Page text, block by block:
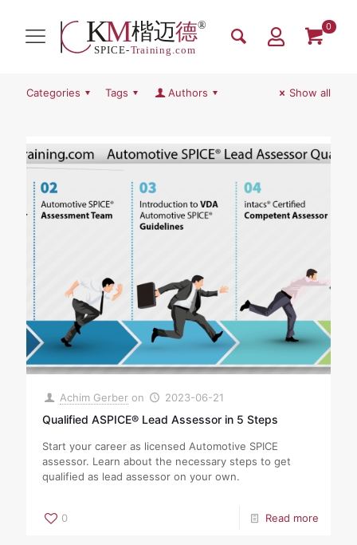
0
Categories Tags Authors Show all
Achim Gerber on 2023-06-21
Qualified ASPICE® Lead Assessor in 5 Steps
Start your career as licensed Automotive SPICE
assessor. Learn about the necessary steps to get
qualified as lead assessor on your own.
0 Read more